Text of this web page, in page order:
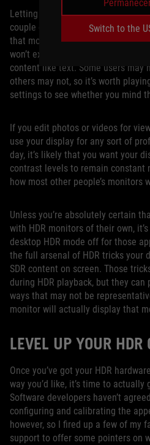
Switch to the
Letting games engage HDR
couple of advantages for a mostly
that monitors with advanced full-
won’t exhibit potential “haloing”
content like text. Some users may
others may not, so it’s worth
settings to see whether you mind
If you edit photos or videos for
use your display for any sort of
day, it’s likely that you want your
contrast levels to remain constant
how most other people’s monitors
Unless you’re absolutely certain
with HDR monitors of their own,
desktop HDR mode off for those
the full arsenal of HDR tricks your
SDR content on screen. Those
during HDR playback, but they can
ways that may not be
monitor will actually display that
LEVEL UP YOUR HDR
Once you’ve got your HDR
way you’d like, it’s time to actually
Software developers haven’t
configuring and calibrating the
however, so I fired up a few of my
support to offer some pointers on